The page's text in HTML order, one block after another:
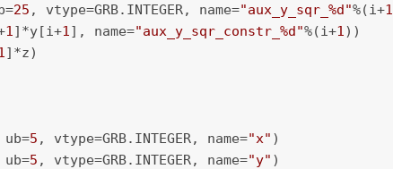
25 , vtype=GRB.INTEGER, name="aux_y_sqr_%d"%(i+1
1]*y[i+1], name="aux_y_sqr_constr_%d"%(i+1))
]*z)
5 , vtype=GRB.INTEGER, name="x" )
5 , vtype=GRB.INTEGER, name="y" )